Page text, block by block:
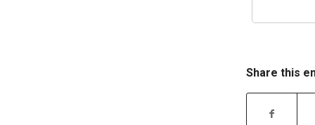
Share this